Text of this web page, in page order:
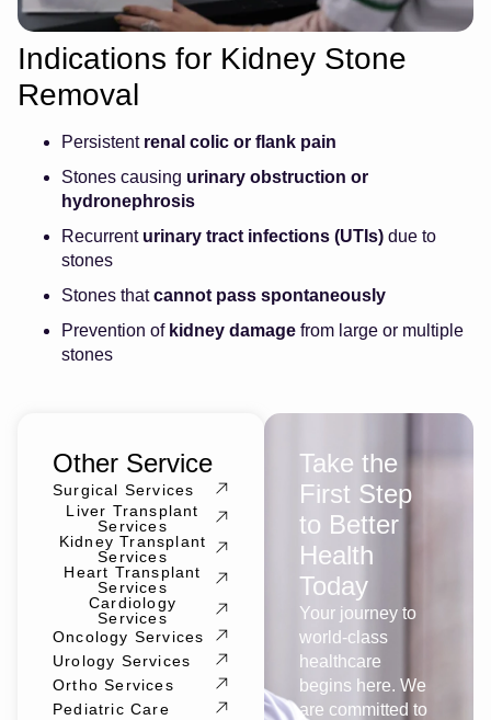
Indications for Kidney Stone
Removal
Persistent renal colic or flank pain
Stones causing urinary obstruction or
hydronephrosis
Recurrent urinary tract infections (UTIs) due to
stones
Stones thatcannot pass spontaneously
Prevention of kidney damage from large or multiple
stones
Other Service
Surgical Services
Liver Transplant
Services
Kidney Transplant
Services
Heart Transplant
Services
Cardiology
Services
Oncology Services
Urology Services
Ortho Services
Pediatric Care
Take the
First Step
to Better
Health
Today
Your journey to
world-class
healthcare
begins here. We
are committed to